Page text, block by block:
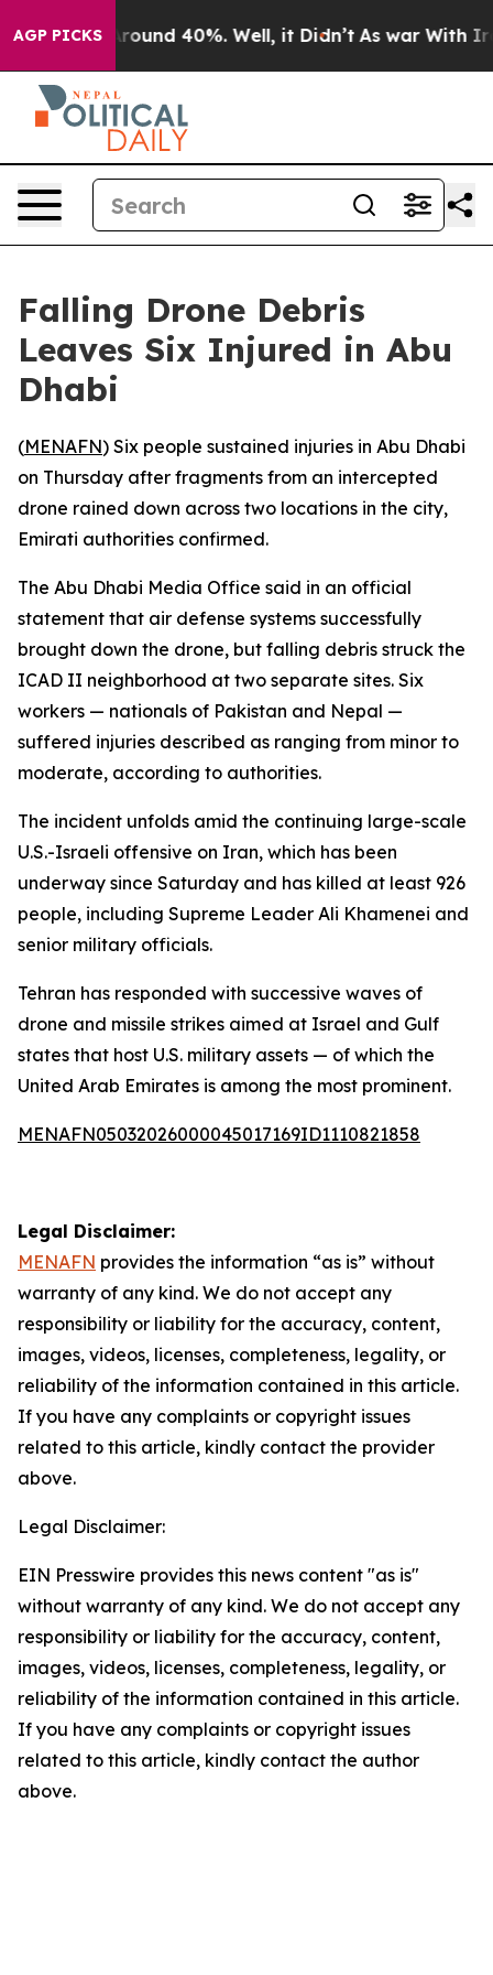
AGP PICKS
a Floor Around 40%. Well, it Didn’t As war With
Falling Drone Debris
Leaves Six Injured in Abu
Dhabi
(MENAFN) Six people sustained injuries in Abu Dhabi
on Thursday after fragments from an intercepted
drone rained down across two locations in the city,
Emirati authorities confirmed.
The Abu Dhabi Media Office said in an official
statement that air defense systems successfully
brought down the drone, but falling debris struck the
ICAD II neighborhood at two separate sites. Six
workers — nationals of Pakistan and Nepal —
suffered injuries described as ranging from minor to
moderate, according to authorities.
The incident unfolds amid the continuing large-scale
U.S.-Israeli offensive on Iran, which has been
underway since Saturday and has killed at least 926
people, including Supreme Leader Ali Khamenei and
senior military officials.
Tehran has responded with successive waves of
drone and missile strikes aimed at Israel and Gulf
states that host U.S. military assets — of which the
United Arab Emirates is among the most prominent.
MENAFN05032026000045017169ID1110821858
Legal Disclaimer:
MENAFN provides the information “as is” without
warranty of any kind. We do not accept any
responsibility or liability for the accuracy, content,
images, videos, licenses, completeness, legality, or
reliability of the information contained in this article.
If you have any complaints or copyright issues
related to this article, kindly contact the provider
above.
Legal Disclaimer:
EIN Presswire provides this news content "as is"
without warranty of any kind. We do not accept any
responsibility or liability for the accuracy, content,
images, videos, licenses, completeness, legality, or
reliability of the information contained in this article.
If you have any complaints or copyright issues
related to this article, kindly contact the author
above.